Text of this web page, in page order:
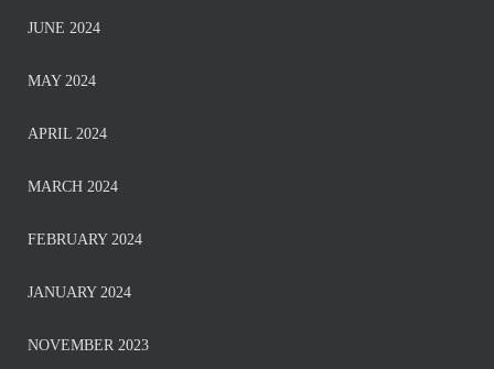
JUNE 2024
MAY 2024
APRIL 2024
MARCH 2024
FEBRUARY 2024
JANUARY 2024
NOVEMBER 2023